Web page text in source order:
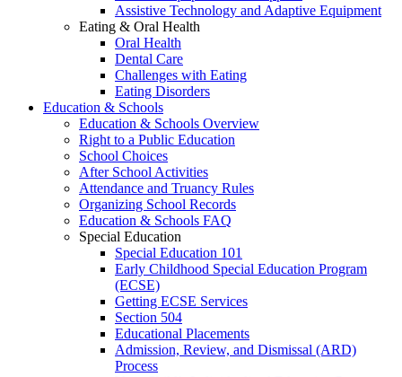
Assistive Technology and Adaptive Equipment
Eating & Oral Health
Oral Health
Dental Care
Challenges with Eating
Eating Disorders
Education & Schools
Education & Schools Overview
Right to a Public Education
School Choices
After School Activities
Attendance and Truancy Rules
Organizing School Records
Education & Schools FAQ
Special Education
Special Education 101
Early Childhood Special Education Program
(ECSE)
Getting ECSE Services
Section 504
Educational Placements
Admission, Review, and Dismissal (ARD)
Process